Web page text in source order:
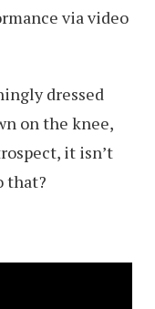
via video
dressed
on the knee,
it isn’t
that?